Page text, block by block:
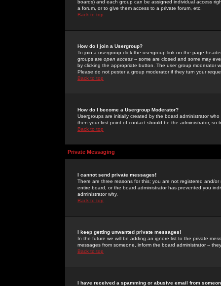
boards) and each group can be assigned individual access
a forum, or to give them access to a private forum, etc.
Back to top
How do I join a Usergroup?
To join a usergroup click the usergroup link on the page
groups are open access -- some are closed and some may
by clicking the appropriate button. The user group moderator
Please do not pester a group moderator if they turn your
Back to top
How do I become a Usergroup Moderator?
Usergroups are initially created by the board administrator
then your first point of contact should be the administrator, so
Back to top
Private Messaging
I cannot send private messages!
There are three reasons for this; you are not registered and/
entire board, or the board administrator has prevented you
administrator why.
Back to top
I keep getting unwanted private messages!
In the future we will be adding an ignore list to the private
messages from someone, inform the board administrator --
Back to top
I have received a spamming or abusive email from